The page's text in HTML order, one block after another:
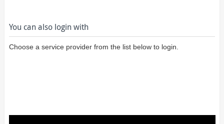
You can also login with
Choose a service provider from the list below to login.